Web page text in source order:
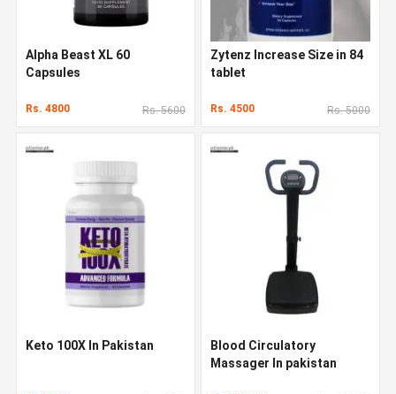
Alpha Beast XL 60
Capsules
Rs. 4800 Rs. 5600
Zytenz Increase Size in 84
tablet
Rs. 4500 Rs. 5000
Keto 100X In Pakistan
Blood Circulatory
Massager In pakistan